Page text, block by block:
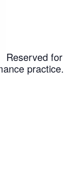
Reserved for
practice.